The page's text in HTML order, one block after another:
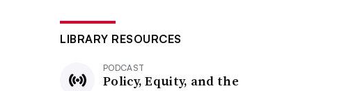
LIBRARY RESOURCES
PODCAST
Policy, Equity, and the